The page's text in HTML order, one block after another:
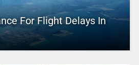
For Flight Delays In